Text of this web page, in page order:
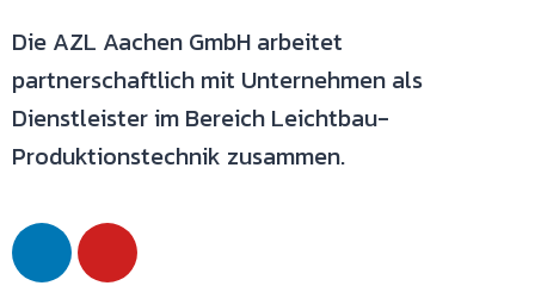
Die AZL Aachen GmbH arbeitet
partnerschaftlich mit Unternehmen als
Dienstleister im Bereich Leichtbau-
Produktionstechnik zusammen.